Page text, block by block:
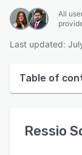
All
Last updated:
Table of
User interface
Ressio